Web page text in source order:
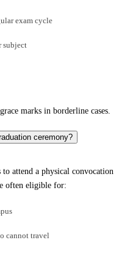
exam cycle
subject
marks in borderline cases.
ceremony?
attend a physical convocation
often eligible for:
cannot travel